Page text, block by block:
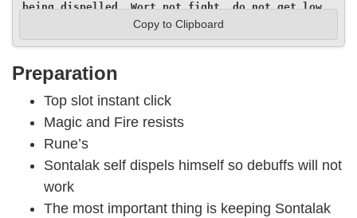
being dispelled. Wort pot fight, do not get low
HP agro. Keep junk buff in top slot!**
Copy to Clipboard
Preparation
Top slot instant click
Magic and Fire resists
Rune’s
Sontalak self dispels himself so debuffs will not
work
The most important thing is keeping Sontalak